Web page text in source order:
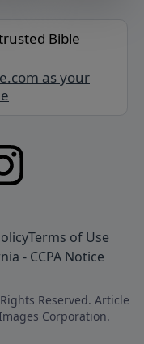
Bible
as your
Terms of Use
- CCPA Notice
Reserved. Article
Corporation.